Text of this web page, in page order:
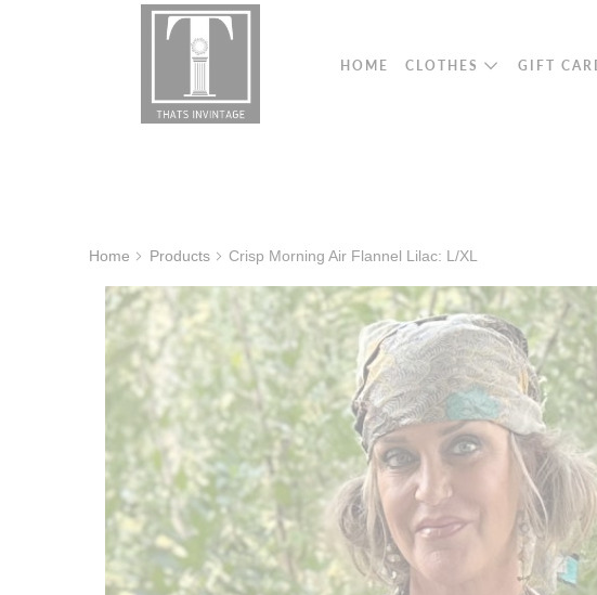
HOME CLOTHES GIFT
Home Products Crisp Morning Air Flannel Lilac: L/XL